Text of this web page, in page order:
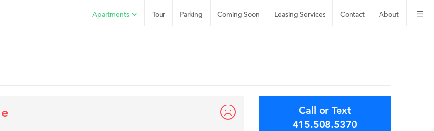
About
Contact
Leasing Services
Coming Soon
Parking
Tour
Apartments
Call or Text
415.508.5370